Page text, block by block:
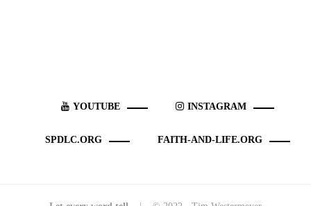
YOUTUBE INSTAGRAM
SPDLC.ORG FAITH-AND-LIFE.ORG